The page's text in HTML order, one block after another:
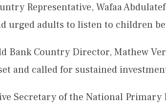
Representative, Wafaa
urged adults to listen to children
Bank Country Director, Mathew
and called for sustained
Secretary of the National